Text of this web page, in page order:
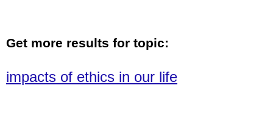
Get more results for topic:
impacts of ethics in our life